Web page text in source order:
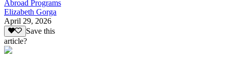
Abroad Programs
Elizabeth Gorga
April 29, 2026
Save this
article?